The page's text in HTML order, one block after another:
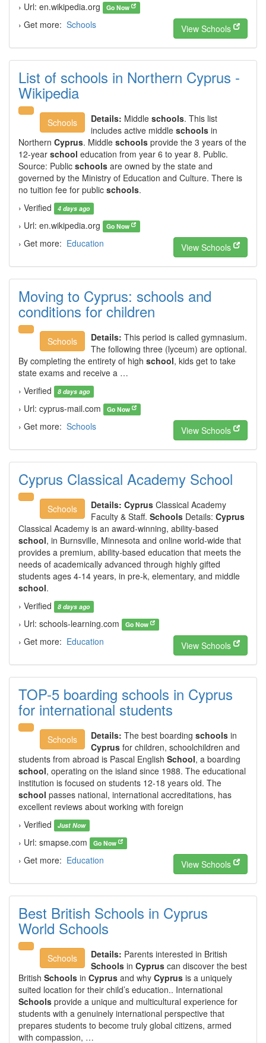
› Url: en.wikipedia.org Go Now
› Get more: Schools View Schools
List of schools in Northern Cyprus -
Wikipedia
Schools Details: Middle schools. This list
includes active middle schools in
Northern Cyprus. Middle schools provide the 3 years of the
12-year school education from year 6 to year 8. Public.
Source: Public schools are owned by the state and
governed by the Ministry of Education and Culture. There is
no tuition fee for public schools.
› Verified
4 days ago
› Url: en.wikipedia.org Go Now
› Get more: Education View Schools
Moving to Cyprus: schools and
conditions for children
Schools Details: This period is called gymnasium.
The following three (lyceum) are optional.
By completing the entirety of high school, kids get to take
state exams and receive a …
› Verified
8 days ago
› Url: cyprus-mail.com Go Now
› Get more: Schools View Schools
Cyprus Classical Academy School
Schools Details: Cyprus Classical Academy
Faculty & Staff. Schools Details: Cyprus
Classical Academy is an award-winning, ability-based
school, in Burnsville, Minnesota and online world-wide that
provides a premium, ability-based education that meets the
needs of academically advanced through highly gifted
students ages 4-14 years, in pre-k, elementary, and middle
school.
› Verified
8 days ago
› Url: schools-learning.com Go Now
› Get more: Education View Schools
TOP-5 boarding schools in Cyprus
for international students
Schools Details: The best boarding schools in
Cyprus for children, schoolchildren and
students from abroad is Pascal English School, a boarding
school, operating on the island since 1988. The educational
institution is focused on students 12-18 years old. The
school passes national, international accreditations, has
excellent reviews about working with foreign
› Verified
Just Now
› Url: smapse.com Go Now
› Get more: Education View Schools
Best British Schools in Cyprus
World Schools
Schools Details: Parents interested in British
Schools in Cyprus can discover the best
British Schools in Cyprus and why Cyprus is a uniquely
suited location for their child’s education.. International
Schools provide a unique and multicultural experience for
students with a genuinely international perspective that
prepares students to become truly global citizens, armed
with compassion, …